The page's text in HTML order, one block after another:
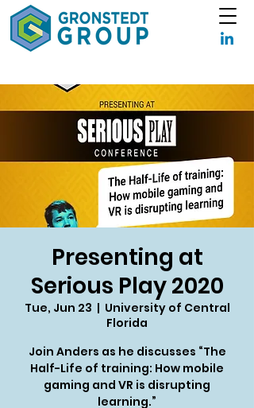
Presenting at
Serious Play 2020
Tue, Jun 23
  |
University of Central
Florida
Join Anders as he discusses “The
Half-Life of training: How mobile
gaming and VR is disrupting
learning.”